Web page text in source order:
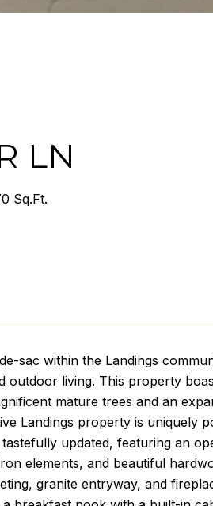
LN
Sq.Ft.
sac within the Landings
outdoor living. This property
mature trees and an
Landings property is uniquely
updated, featuring an
elements, and beautiful
granite entryway, and